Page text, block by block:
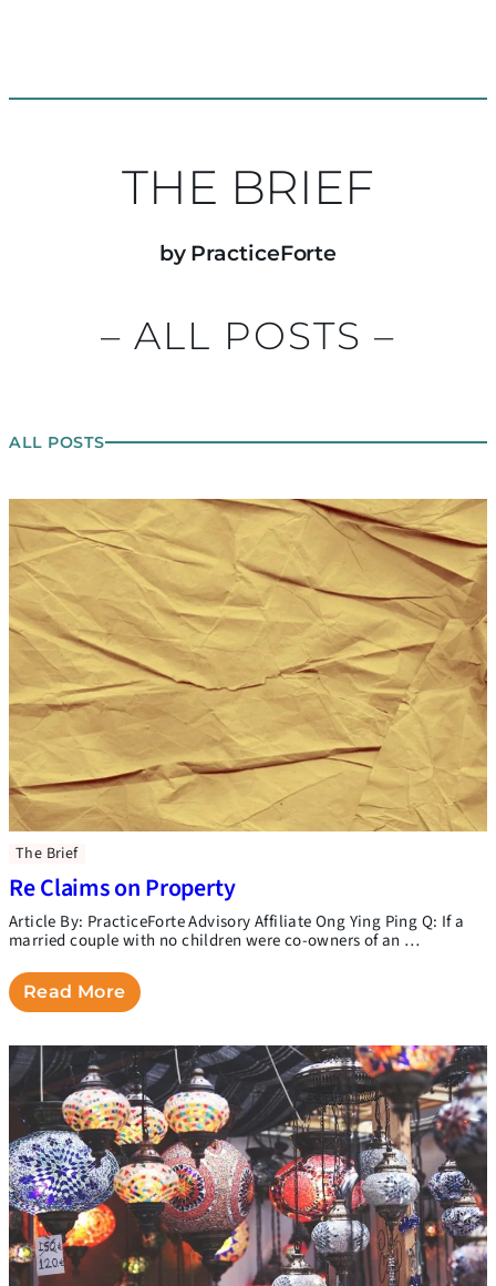
THE BRIEF
by PracticeForte
– ALL POSTS –
ALL POSTS
The Brief
Re Claims on Property
Article By: PracticeForte Advisory Affiliate Ong Ying Ping Q: If a
married couple with no children were co-owners of an …
Read More